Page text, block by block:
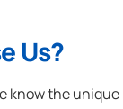
Us?
know the